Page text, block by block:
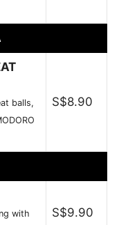
balls,
S$8.90
with
S$9.90